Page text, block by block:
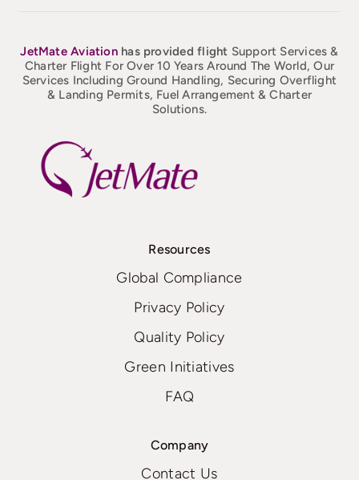
JetMateAviation has provided flight Support Services &
Charter Flight For Over 10 Years Around The World, Our
Services Including Ground Handling, Securing Overflight
& Landing Permits, Fuel Arrangement & Charter
Solutions.
Resources
Global Compliance
Privacy Policy
Quality Policy
Green Initiatives
FAQ
Company
Contact Us